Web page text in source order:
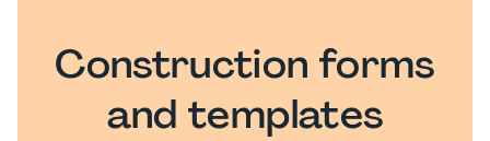
Construction forms
and templates